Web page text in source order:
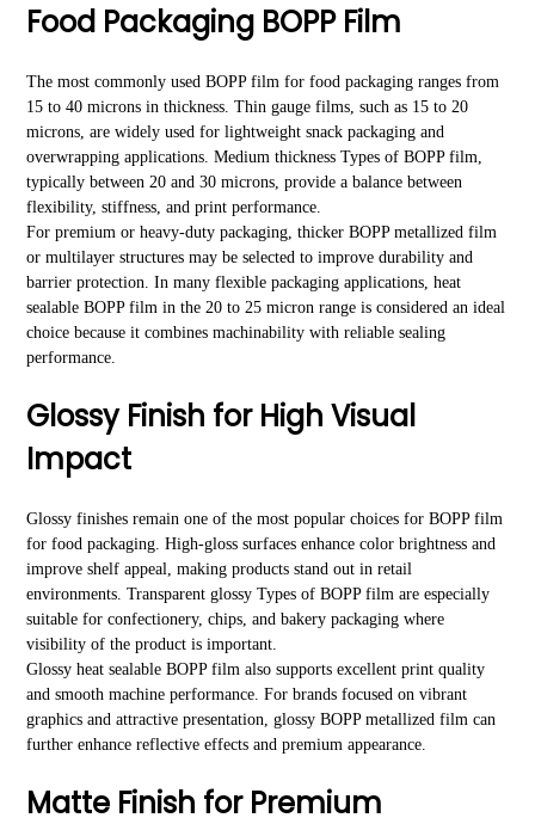
Food Packaging BOPP Film
The most commonly used BOPP film for food packaging ranges from
15 to 40 microns in thickness. Thin gauge films, such as 15 to 20
microns, are widely used for lightweight snack packaging and
overwrapping applications. Medium thickness Types of BOPP film,
typically between 20 and 30 microns, provide a balance between
flexibility, stiffness, and print performance.
For premium or heavy-duty packaging, thicker BOPP metallized film
or multilayer structures may be selected to improve durability and
barrier protection. In many flexible packaging applications, heat
sealable BOPP film in the 20 to 25 micron range is considered an ideal
choice because it combines machinability with reliable sealing
performance.
Glossy Finish for High Visual
Impact
Glossy finishes remain one of the most popular choices for BOPP film
for food packaging. High-gloss surfaces enhance color brightness and
improve shelf appeal, making products stand out in retail
environments. Transparent glossy Types of BOPP film are especially
suitable for confectionery, chips, and bakery packaging where
visibility of the product is important.
Glossy heat sealable BOPP film also supports excellent print quality
and smooth machine performance. For brands focused on vibrant
graphics and attractive presentation, glossy BOPP metallized film can
further enhance reflective effects and premium appearance.
Matte Finish for Premium